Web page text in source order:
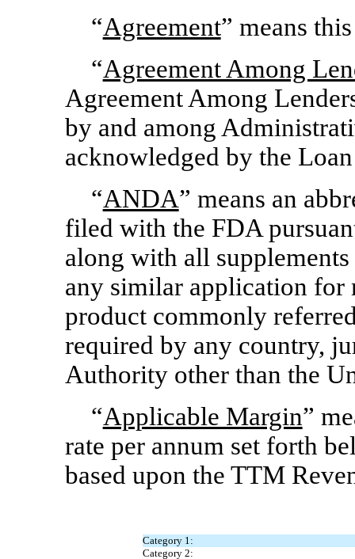
“Agreement” means
“Agreement Among
Agreement Among
by and among
acknowledged by the
“ANDA” means an
filed with the FDA
along with all
any similar application for
product commonly
required by any country,
Authority other than the
“Applicable Margin”
rate per annum set forth
based upon the TTM
Category 1:
Category 2: